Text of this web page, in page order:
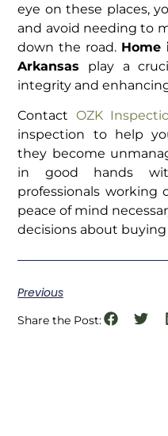
eye on these places,
and avoid needing to
down the road. Home
Arkansas play a
integrity and
Contact OZK
inspection to help
they become
in good hands
professionals working
peace of mind
decisions about
Previous
Share the Post: